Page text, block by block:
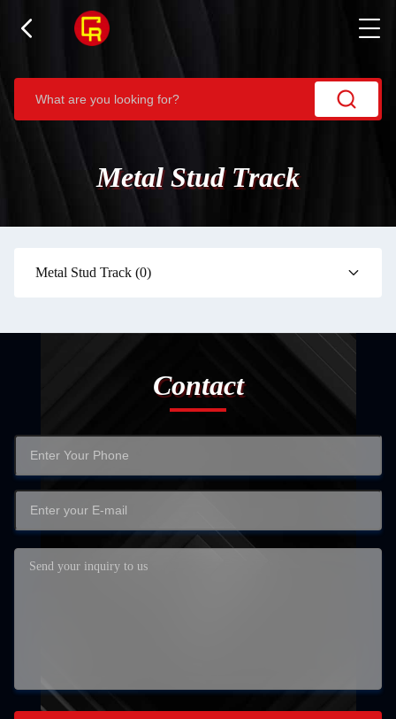
Metal Stud Track
Metal Stud Track (0)
Contact